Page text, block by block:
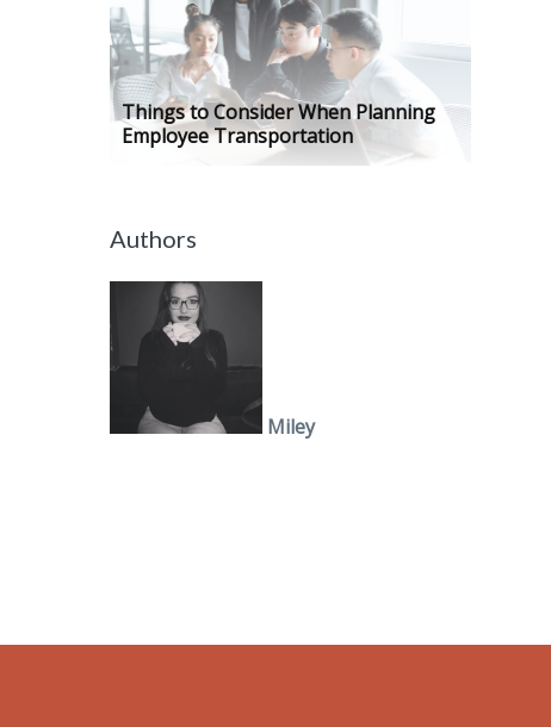
Things to Consider When Planning
Employee Transportation
Authors
Miley